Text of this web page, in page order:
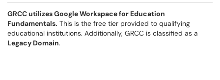
GRCC utilizes Google Workspace for Education
Fundamentals. This is the free tier provided to qualifying
educational institutions. Additionally, GRCC is classified as a
Legacy Domain.